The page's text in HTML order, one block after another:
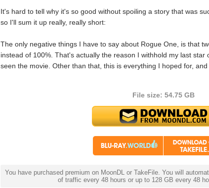
It's hard to tell why it's so good without spoiling a story that was
so I'll sum it up really, really short:
The only negative things I have to say about Rogue One, is that
instead of 100%. That's actually the reason I withhold my last
seen the movie. Other than that, this is everything I hoped for, and
File size: 54.75 GB
You have purchased premium on MoonDL or TakeFile. You will
of traffic every 48 hours or up to 128 GB every 48